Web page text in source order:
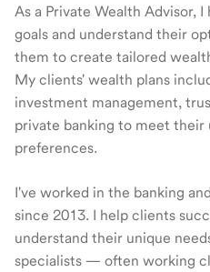
As a Private Wealth Advisor,
goals and understand their
them to create tailored
My clients' wealth plans
investment management,
private banking to meet their
preferences.
I've worked in the banking
since 2013. I help clients
understand their unique
specialists — often working